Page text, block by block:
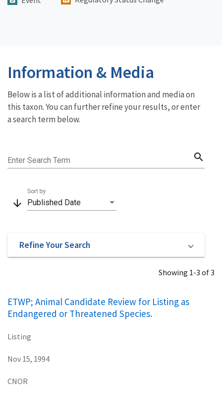
Information & Media
Below is a list of additional information and media on
this taxon. You can further refine your results, or enter
a search term below.
Enter Search Term search
arrow_downward Published Date
Sort by
Refine Your Search
Showing 1-3 of 3
ETWP; Animal Candidate Review for Listing as
Endangered or Threatened Species.
Listing
Nov 15, 1994
CNOR